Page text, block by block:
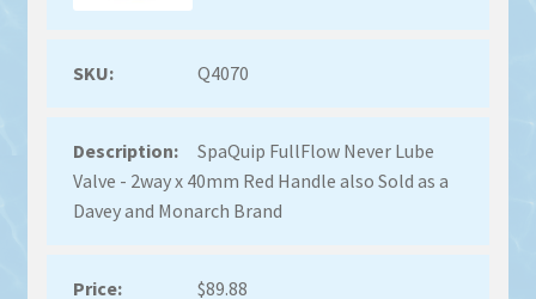
Q4070
SpaQuip FullFlow Never Lube
Valve - 2way x 40mm Red Handle also Sold as a
Davey and Monarch Brand
$89.88